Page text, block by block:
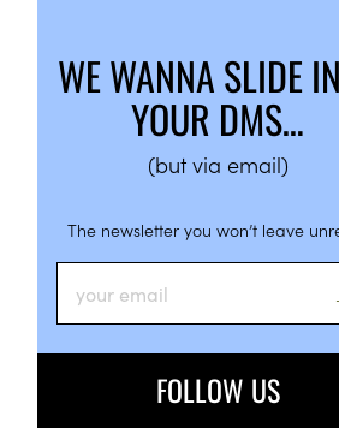
WE WANNA SLIDE
YOUR DMS…
(but via email)
The newsletter you won’t leave
FOLLOW US